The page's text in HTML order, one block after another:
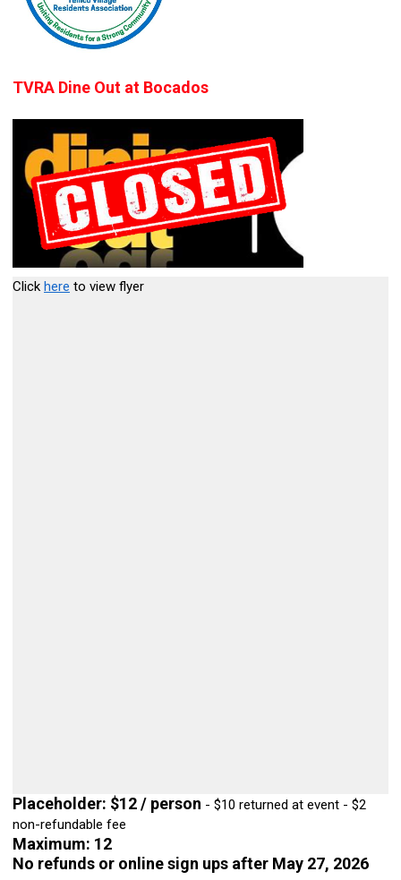
TVRA Dine Out at Bocados
Click here to view flyer
Placeholder: $12 / person - $10 returned at event - $2
non-refundable fee
Maximum: 12
No refunds or online sign ups after May 27, 2026